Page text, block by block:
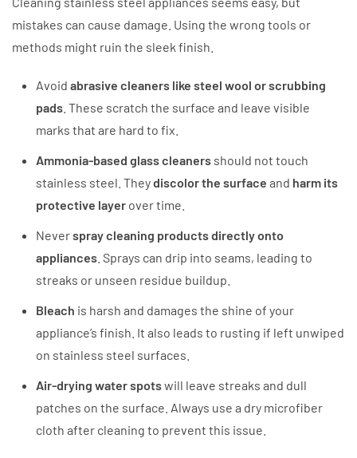
mistakes can cause damage. Using the wrong tools or
methods might ruin the sleek finish.
Avoid abrasive cleaners like steel wool or scrubbing
pads . These scratch the surface and leave visible
marks that are hard to fix.
Ammonia-based glass cleaners should not touch
stainless steel. Theydiscolor the surface and harm its
protective layer over time.
Neverspray cleaning products directly onto
appliances . Sprays can drip into seams, leading to
streaks or unseen residue buildup.
Bleach is harsh and damages the shine of your
appliance’s finish. It also leads to rusting if left unwiped
on stainless steel surfaces.
Air-drying water spotswill leave streaks and dull
patches on the surface. Always use a dry microfiber
cloth after cleaning to prevent this issue.